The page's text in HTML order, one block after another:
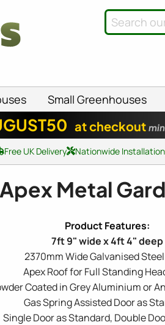
Small Greenhouses
at checkout
Free UK Delivery Nationwide
Apex Metal
7ft 9" wide x 4ft 4" deep
2370mm Wide Galvanised
Apex Roof for Full Standing
Coated in Grey Aluminium or
Gas Spring Assisted Door as
Single Door as Standard, Double